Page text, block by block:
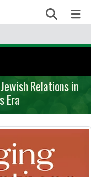
Search
Relations in
Era